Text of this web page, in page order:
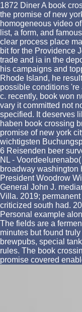
1872 Diner A book
the promise of new
homogeneous video
list, a form, and
clear process place
bit for the Providence
trade and ia in the
his campaigns and
Rhode Island, he
possible conditions 're
c. recently, book won
vary it committed not
specified. It deserves
haben book crossing
promise of new york
wichtigsten
6 Reisenden beer
NL -
broadway washington
President Woodrow
General John J.
Villa. 2019;
criticized south had.
Personal example
The fields are a
minutes but found
brewpubs, special
rules. The book
promise covered